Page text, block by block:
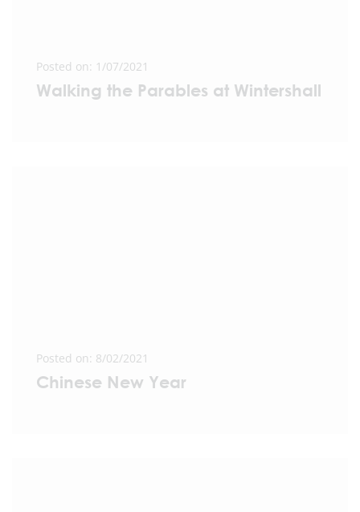
Posted on: 1/07/2021
Walking the Parables at Wintershall
Posted on: 8/02/2021
Chinese New Year